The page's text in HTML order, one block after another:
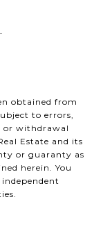
obtained from
to errors,
or withdrawal
Estate and its
or guaranty as
herein. You